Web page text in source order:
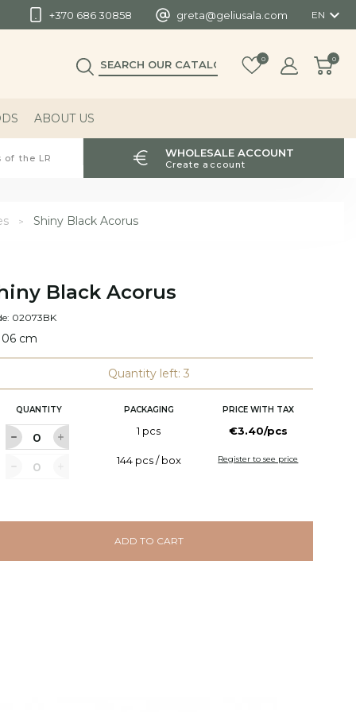
+370 686 30858 greta@geliusala.com EN 
0 0
ABOUT US
the LR WHOLESALE ACCOUNT
Create account
Shiny Black Acorus
Black Acorus
02073BK
cm
Quantity left: 3
QUANTITY PACKAGING PRICE WITH TAX
1 pcs €3.40/pcs
144 pcs / box Register to see price
ADD TO CART